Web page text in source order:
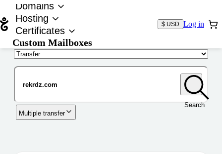
Domains
Hosting
Certificates
Custom Mailboxes
$ USD Log in
Search
Multiple transfer